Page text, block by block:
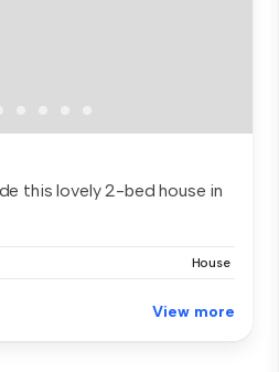
this lovely 2-bed house in
House
View more